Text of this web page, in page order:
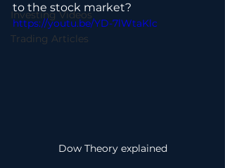
Investing Videos
Trading Articles
to the stock market?
https://youtu.be/YD-7lWtaKlc
Dow Theory explained